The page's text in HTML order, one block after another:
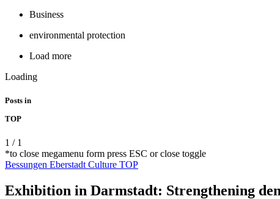
Business
environmental protection
Load more
Loading
Posts in
TOP
1 / 1
*to close megamenu form press ESC or close toggle
Bessungen Eberstadt Culture TOP
Exhibition in Darmstadt: Strengthening